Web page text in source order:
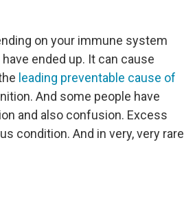
on your immune system
ended up. It can cause
leading preventable cause of
And some people have
and also confusion. Excess
condition. And in very, very rare